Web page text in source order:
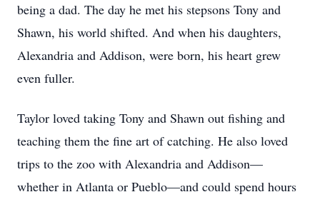
being a dad. The day he met his stepsons Tony and
Shawn, his world shifted. And when his daughters,
Alexandria and Addison, were born, his heart grew
even fuller.
Taylor loved taking Tony and Shawn out fishing and
teaching them the fine art of catching. He also loved
trips to the zoo with Alexandria and Addison—
whether in Atlanta or Pueblo—and could spend hours